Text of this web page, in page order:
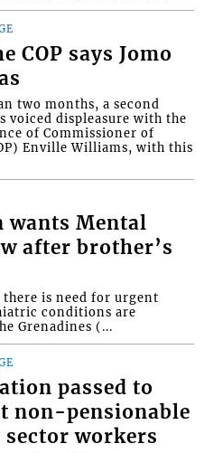
COP says Jomo
two months, a second
voiced displeasure with the
of Commissioner of
Enville Williams, with this
wants Mental
after brother’s
is need for urgent
conditions are
Grenadines (...
passed to
non-pensionable
workers